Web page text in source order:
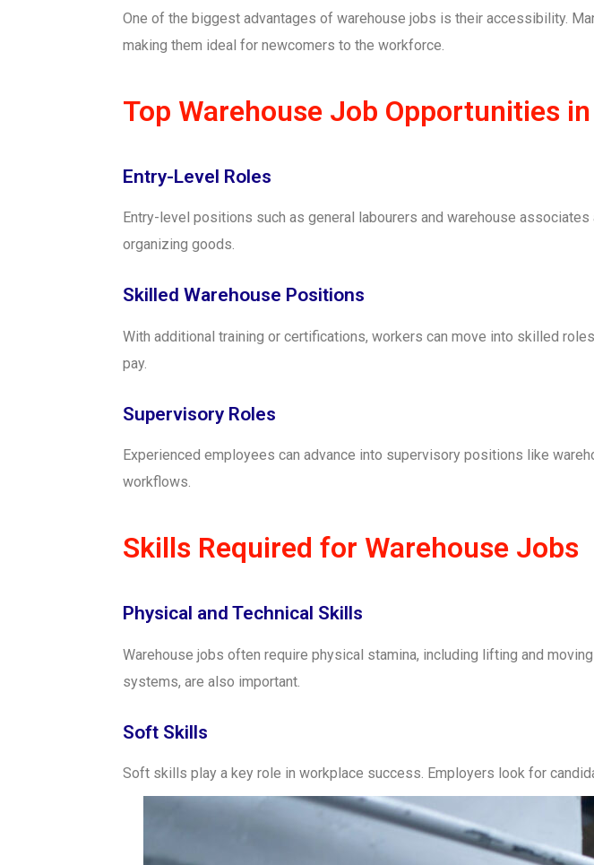
One of the biggest advantages of warehouse jobs is their accessibility.
making them ideal for newcomers to the workforce.
Top Warehouse Job Opportunities in
Entry-Level Roles
Entry-level positions such as general labourers and warehouse
organizing goods.
Skilled Warehouse Positions
With additional training or certifications, workers can move into skilled
pay.
Supervisory Roles
Experienced employees can advance into supervisory positions like
workflows.
Skills Required for Warehouse Jobs
Physical and Technical Skills
Warehouse jobs often require physical stamina, including lifting and
systems, are also important.
Soft Skills
Soft skills play a key role in workplace success. Employers look for